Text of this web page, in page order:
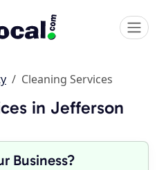
Cleaning Services
in Jefferson
Business?